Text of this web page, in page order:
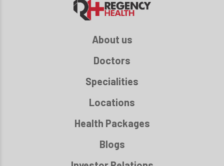
About us
Doctors
Specialities
Locations
Health Packages
Blogs